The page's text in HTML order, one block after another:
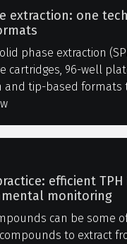
extraction: one
phase extraction
cartridges, 96-well
and tip-based formats
efficient
monitoring
can be some
to extract